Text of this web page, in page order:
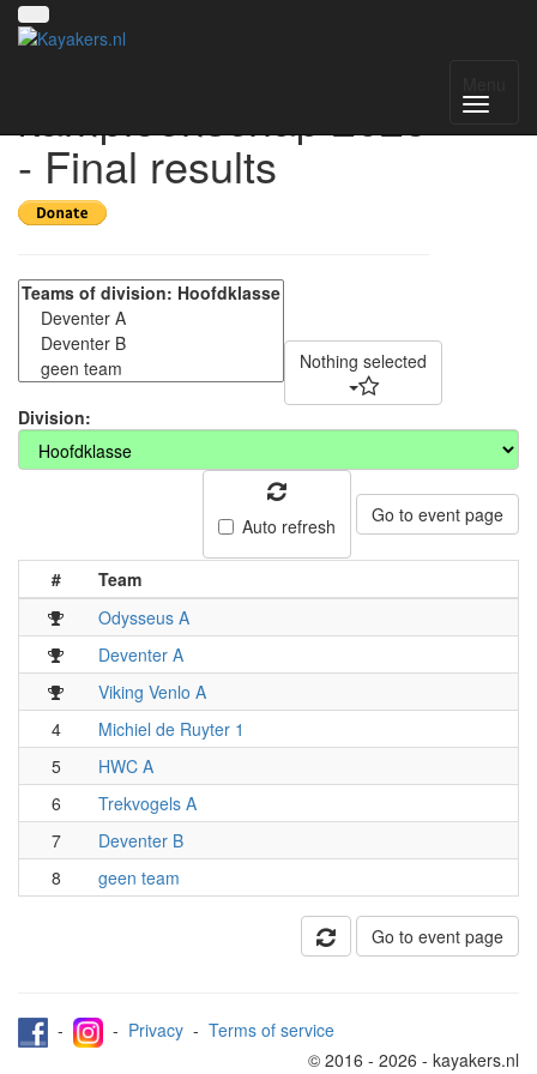
kampioenschap 2025
- Final results
Nothing selected
Division:
Auto refresh Go to event page
#
Team
Odysseus A
Deventer A
Viking Venlo A
4
Michiel de Ruyter 1
5
HWC A
6
Trekvogels A
7
Deventer B
8
geen team
Go to event page
- - Privacy - Terms of service
© 2016 - 2026 - kayakers.nl